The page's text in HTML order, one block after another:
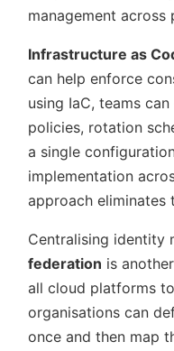
management across
Infrastructure as
can help enforce
using IaC, teams
policies, rotation
a single
implementation
approach
Centralising identity
federation is
all cloud platforms
organisations can
once and then map